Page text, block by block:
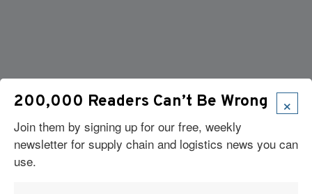
×
200,000 Readers Can’t Be Wrong
Join them by signing up for our free, weekly
newsletter for supply chain and logistics news you can
use.